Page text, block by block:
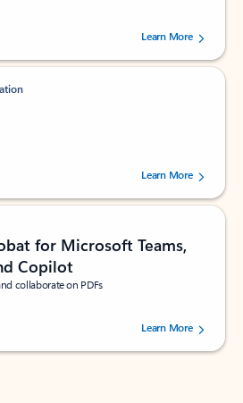
out of 5 stars, by 238475 users.
Learn More
out of 5 stars, by 160880 users.Learn More
for Microsoft Teams,
Copilot
collaborate on PDFs
out of 5 stars, by 73125 users.Learn More